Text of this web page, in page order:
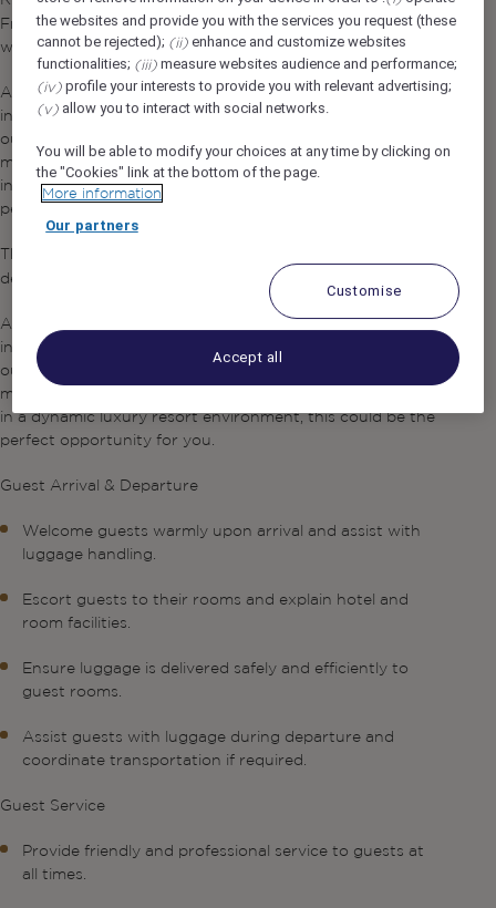
Front Office team and deliver a warm and memorable
welcome to our guests.
As one of the first and last team members our guests
interact with, you play an important role in creating an
outstanding arrival and departure experience. If you enjoy
meeting people, providing excellent service, and working
in a dynamic luxury resort environment, this could be the
perfect opportunity for you.
The
deliver a warm and memorable welcome to our guests.
As one of the first and last team members our guests
interact with, you play an important role in creating an
outstanding arrival and departure experience. If you enjoy
meeting people, providing excellent service, and working
in a dynamic luxury resort environment, this could be the
perfect opportunity for you.
Guest Arrival & Departure
Welcome guests warmly upon arrival and assist with
luggage handling.
Escort guests to their rooms and explain hotel and
room facilities.
Ensure luggage is delivered safely and efficiently to
guest rooms.
Assist guests with luggage during departure and
coordinate transportation if required.
Guest Service
Provide friendly and professional service to guests at
all times.
the websites and provide you with the services you request (these
cannot be rejected); (ii) enhance and customize websites
functionalities; (iii) measure websites audience and performance;
(iv) profile your interests to provide you with relevant advertising;
(v) allow you to interact with social networks.
You will be able to modify your choices at any time by clicking on
the "Cookies" link at the bottom of the page.
More information
Our partners
Customise
Accept all